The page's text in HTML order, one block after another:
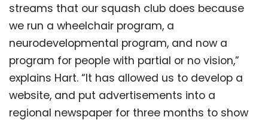
streams that our squash club does because
we run a wheelchair program, a
neurodevelopmental program, and now a
program for people with partial or no vision,”
explains Hart. “It has allowed us to develop a
website, and put advertisements into a
regional newspaper for three months to show